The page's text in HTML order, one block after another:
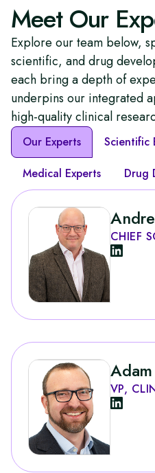
Meet Our
Explore our team below,
scientific, and drug
each bring a depth of
underpins our integrated
high-quality clinical
Our Experts
Scientific
Medical Experts
Drug
CHIEF
VP,